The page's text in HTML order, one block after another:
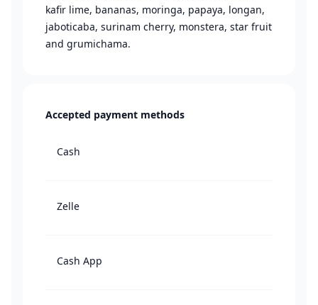
kafir lime, bananas, moringa, papaya, longan,
jaboticaba, surinam cherry, monstera, star fruit
and grumichama.
Accepted payment methods
Cash
Zelle
Cash App